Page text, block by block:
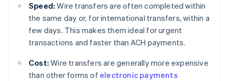
Speed: Wire transfers are often completed within
the same day or, for international transfers, within a
few days. This makes them ideal for urgent
transactions and faster than ACH payments.
Cost: Wire transfers are generally more expensive
than other forms of electronic payments